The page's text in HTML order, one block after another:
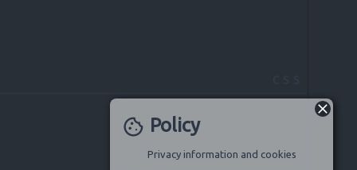
cookie Policy
Privacy information and cookies